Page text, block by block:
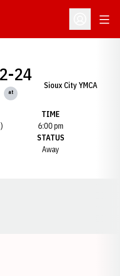
Open
24
at
Sioux City YMCA
TIME
6:00 pm
STATUS
Away